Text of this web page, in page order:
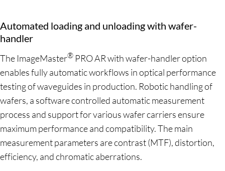
Automated loading and unloading with wafer-
handler
The ImageMaster® PRO AR with wafer-handler option
enables fully automatic workflows in optical performance
testing of waveguides in production. Robotic handling of
wafers, a software controlled automatic measurement
process and support for various wafer carriers ensure
maximum performance and compatibility. The main
measurement parameters are contrast (MTF), distortion,
efficiency, and chromatic aberrations.